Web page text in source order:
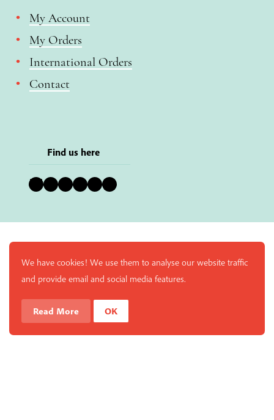
My Account
My Orders
International Orders
Contact
Find us here
Bluesky Instagram Facebook YouTube Pinterest LinkedIn
We have cookies! We use them to analyse our website traffic
and provide email and social media features.
Read More OK